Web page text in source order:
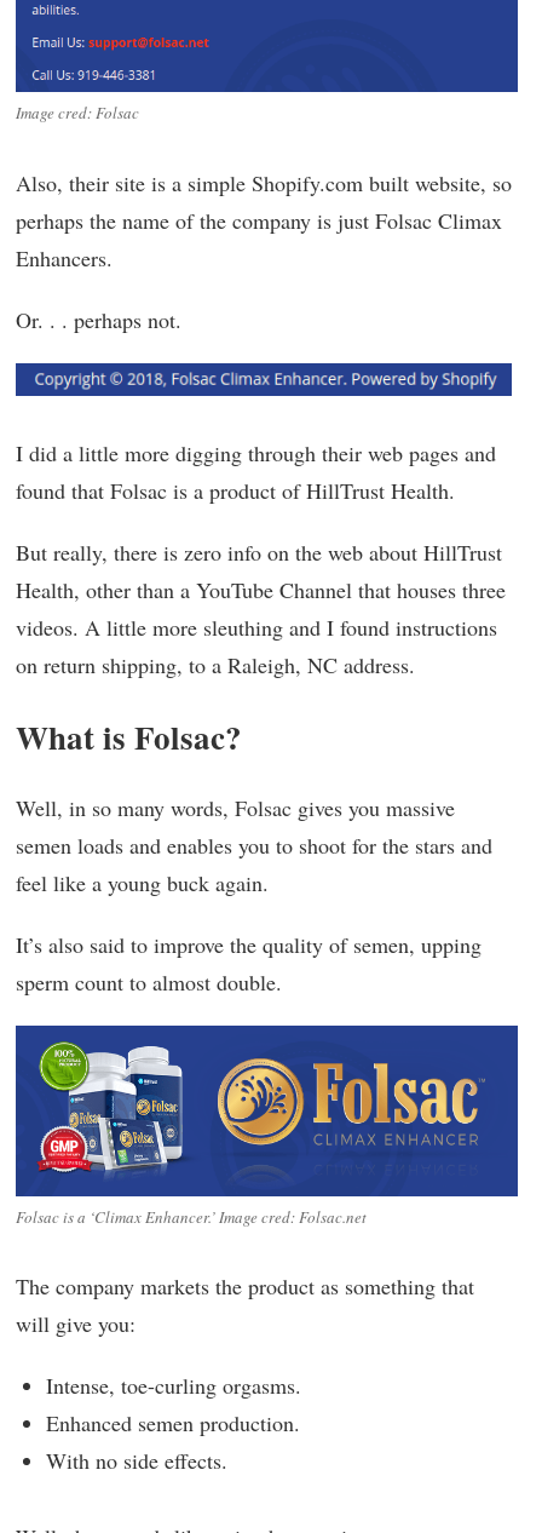
Image cred: Folsac
Also, their site is a simple Shopify.com built website, so
perhaps the name of the company is just Folsac Climax
Enhancers.
Or. . . perhaps not.
I did a little more digging through their web pages and
found that Folsac is a product of HillTrust Health.
But really, there is zero info on the web about HillTrust
Health, other than a YouTube Channel that houses three
videos. A little more sleuthing and I found instructions
on return shipping, to a Raleigh, NC address.
What is Folsac?
Well, in so many words, Folsac gives you massive
semen loads and enables you to shoot for the stars and
feel like a young buck again.
It’s also said to improve the quality of semen, upping
sperm count to almost double.
Folsac is a ‘Climax Enhancer.’ Image cred: Folsac.net
The company markets the product as something that
will give you:
Intense, toe-curling orgasms.
Enhanced semen production.
With no side effects.